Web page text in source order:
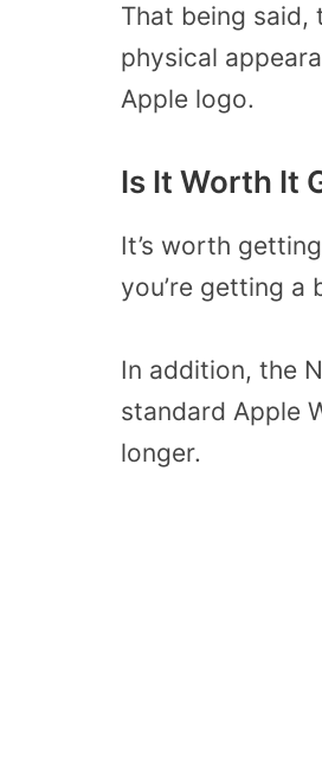
That being
physical
Apple logo.
Is It Worth It
It’s worth
you’re getting a
In addition, the
standard Apple
longer.